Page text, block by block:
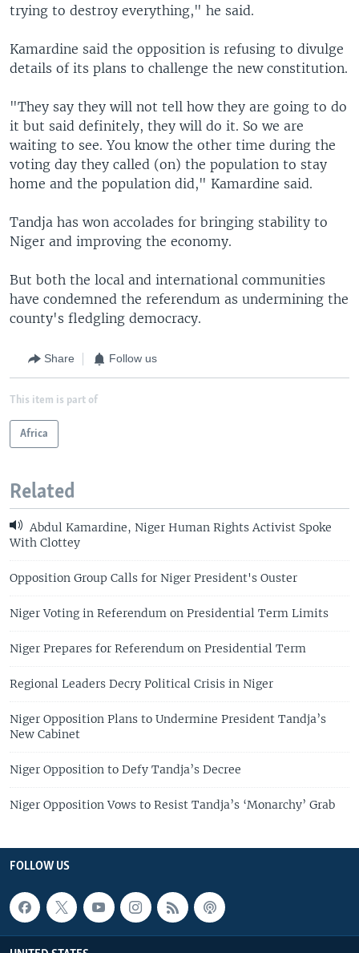
trying to destroy everything," he said.
Kamardine said the opposition is refusing to divulge
details of its plans to challenge the new constitution.
"They say they will not tell how they are going to do
it but said definitely, they will do it. So we are
waiting to see. You know the other time during the
voting day they called (on) the population to stay
home and the population did," Kamardine said.
Tandja has won accolades for bringing stability to
Niger and improving the economy.
But both the local and international communities
have condemned the referendum as undermining the
county's fledgling democracy.
Share Follow us
This item is part of
Africa
Related
Abdul Kamardine, Niger Human Rights Activist Spoke
With Clottey
Opposition Group Calls for Niger President's Ouster
Niger Voting in Referendum on Presidential Term Limits
Niger Prepares for Referendum on Presidential Term
Regional Leaders Decry Political Crisis in Niger
Niger Opposition Plans to Undermine President Tandja’s
New Cabinet
Niger Opposition to Defy Tandja’s Decree
Niger Opposition Vows to Resist Tandja’s ‘Monarchy’ Grab
FOLLOW US